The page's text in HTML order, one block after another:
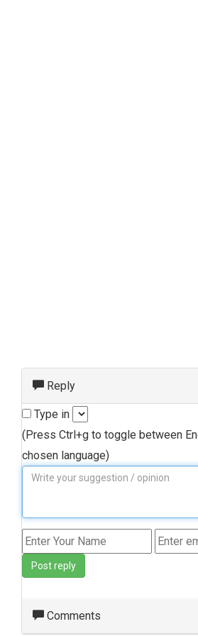
Reply
Type in
(Press Ctrl+g to toggle between
chosen language)
Post reply
Comments